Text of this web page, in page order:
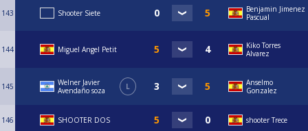
143 Shooter Siete
Benjamin Jimenez
Pascual
144 Miguel Angel Petit
Kiko Torres
Alvarez
145
Welner Javier
Avendaño soza
L
Anselmo
Gonzalez
146 SHOOTER DOS shooter Trece